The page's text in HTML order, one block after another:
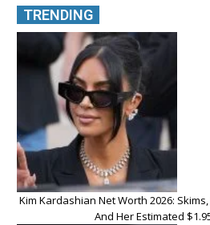
TRENDING
Kim Kardashian Net Worth 2026:
And Her Estimated